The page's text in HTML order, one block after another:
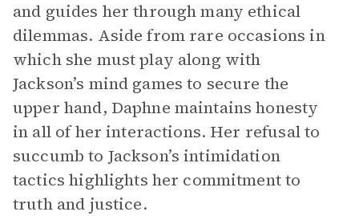
and guides her through many ethical
dilemmas. Aside from rare occasions in
which she must play along with
Jackson’s mind games to secure the
upper hand, Daphne maintains honesty
in all of her interactions. Her refusal to
succumb to Jackson’s intimidation
tactics highlights her commitment to
truth and justice.